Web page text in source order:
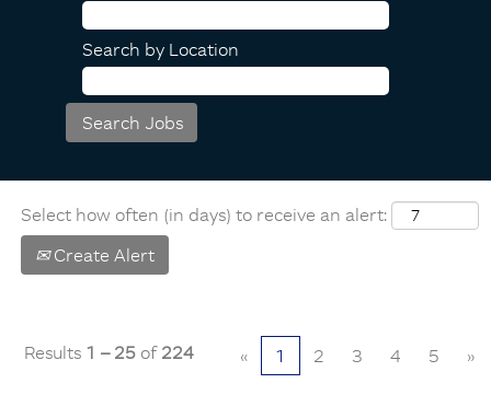
Search by Location
Select how often (in days) to receive an alert:
Create Alert
Results 1 – 25 of 224 « 1 2 3 4 5 »